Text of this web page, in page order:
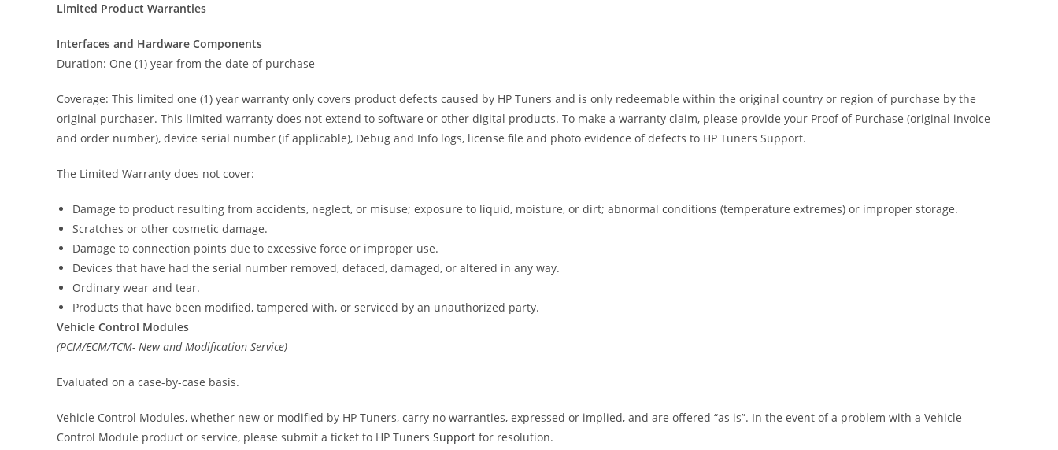
Limited Product Warranties
Interfaces and Hardware Components
Duration: One (1) year from the date of purchase
Coverage: This limited one (1) year warranty only covers product defects caused by HP Tuners and is only redeemable within the original country or region of purchase by the
original purchaser. This limited warranty does not extend to software or other digital products. To make a warranty claim, please provide your Proof of Purchase (original invoice
and order number), device serial number (if applicable), Debug and Info logs, license file and photo evidence of defects to HP Tuners Support.
The Limited Warranty does not cover:
Damage to product resulting from accidents, neglect, or misuse; exposure to liquid, moisture, or dirt; abnormal conditions (temperature extremes) or improper storage.
Scratches or other cosmetic damage.
Damage to connection points due to excessive force or improper use.
Devices that have had the serial number removed, defaced, damaged, or altered in any way.
Ordinary wear and tear.
Products that have been modified, tampered with, or serviced by an unauthorized party.
Vehicle Control Modules
(PCM/ECM/TCM- New and Modification Service)
Evaluated on a case-by-case basis.
Vehicle Control Modules, whether new or modified by HP Tuners, carry no warranties, expressed or implied, and are offered “as is”. In the event of a problem with a Vehicle
Control Module product or service, please submit a ticket to HP Tuners Support for resolution.